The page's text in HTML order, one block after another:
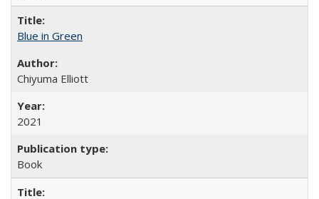
Blue in Green
Chiyuma Elliott
2021
Book